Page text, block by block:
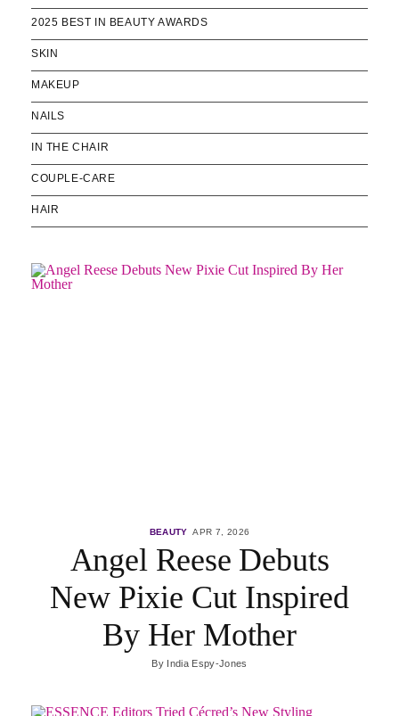
2025 BEST IN BEAUTY AWARDS
SKIN
MAKEUP
NAILS
IN THE CHAIR
COUPLE-CARE
HAIR
BEAUTY APR 7, 2026
Angel Reese Debuts
New Pixie Cut Inspired
By Her Mother
By India Espy-Jones